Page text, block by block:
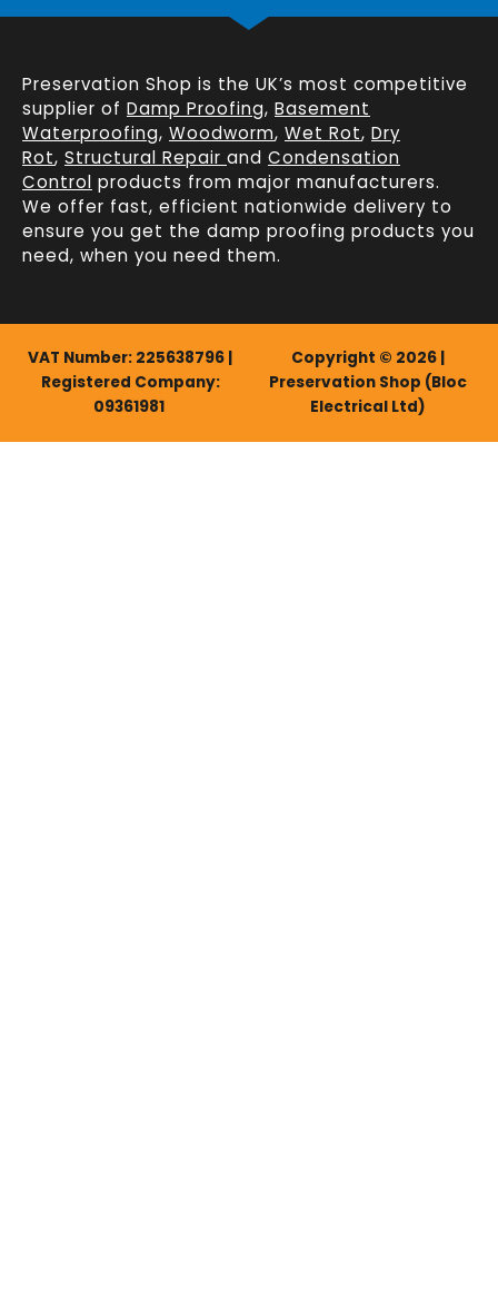
Preservation Shop is the UK’s most competitive
supplier of Damp Proofing, Basement
Waterproofing, Woodworm, Wet Rot, Dry
Rot, Structural Repair and Condensation
Control products from major manufacturers.
We offer fast, efficient nationwide delivery to
ensure you get the damp proofing products you
need, when you need them.
VAT Number: 225638796 |
Registered Company:
09361981
Copyright © 2026 |
Preservation Shop (Bloc
Electrical Ltd)